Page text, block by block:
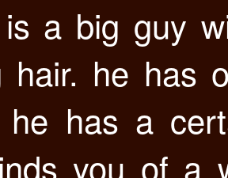
a big guy
hair. he has
he has a
you of a